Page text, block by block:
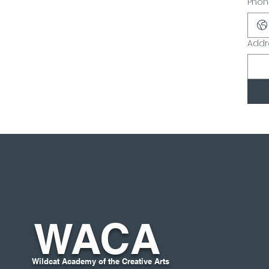
WACA
Wildcat Academy of the Creative Arts